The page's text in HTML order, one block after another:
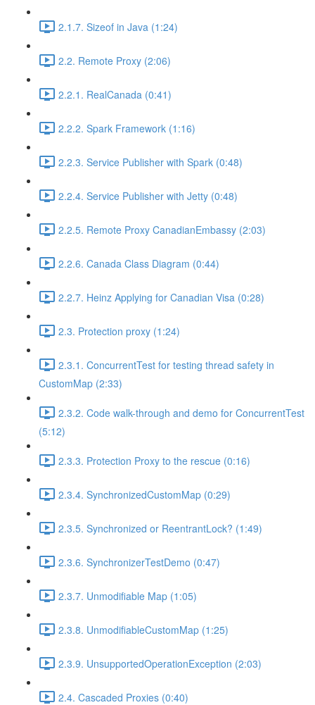
2.1.7. Sizeof in Java (1:24)
2.2. Remote Proxy (2:06)
2.2.1. RealCanada (0:41)
2.2.2. Spark Framework (1:16)
2.2.3. Service Publisher with Spark (0:48)
2.2.4. Service Publisher with Jetty (0:48)
2.2.5. Remote Proxy CanadianEmbassy (2:03)
2.2.6. Canada Class Diagram (0:44)
2.2.7. Heinz Applying for Canadian Visa (0:28)
2.3. Protection proxy (1:24)
2.3.1. ConcurrentTest for testing thread safety in
CustomMap (2:33)
2.3.2. Code walk-through and demo for ConcurrentTest
(5:12)
2.3.3. Protection Proxy to the rescue (0:16)
2.3.4. SynchronizedCustomMap (0:29)
2.3.5. Synchronized or ReentrantLock? (1:49)
2.3.6. SynchronizerTestDemo (0:47)
2.3.7. Unmodifiable Map (1:05)
2.3.8. UnmodifiableCustomMap (1:25)
2.3.9. UnsupportedOperationException (2:03)
2.4. Cascaded Proxies (0:40)